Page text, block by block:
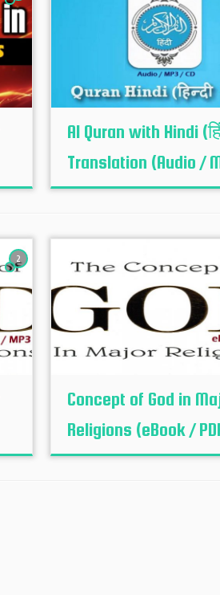
Al Quran with Hindi
Translation (Audio /
2
Concept of God in
Religions (eBook /